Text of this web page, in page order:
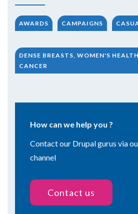
AWARDS CAMPAIGNS
DENSE BREASTS, WOMEN'S
CANCER
How can we help you ?
Contact our Drupal gurus via
channel
Contact us